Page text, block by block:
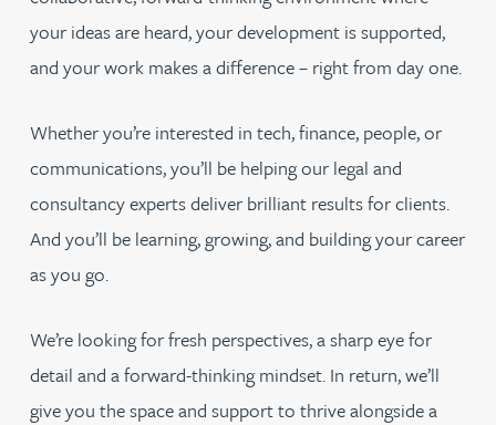
your ideas are heard, your development is supported,
and your work makes a difference – right from day one.
Whether you’re interested in tech, finance, people, or
communications, you’ll be helping our legal and
consultancy experts deliver brilliant results for clients.
And you’ll be learning, growing, and building your career
as you go.
We’re looking for fresh perspectives, a sharp eye for
detail and a forward-thinking mindset. In return, we’ll
give you the space and support to thrive alongside a